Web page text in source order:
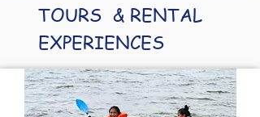
TOURS & RENTAL
EXPERIENCES